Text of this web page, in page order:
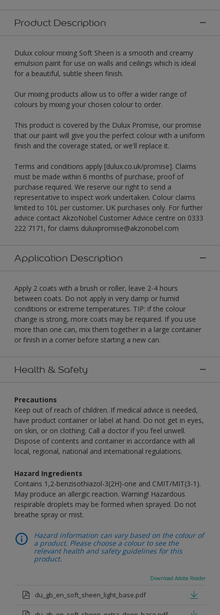
Product Description
Dulux colour mixing Soft Sheen is a smooth and creamy
emulsion paint for use on walls and ceilings which is ideal
for a beautiful, subtle sheen finish.
Our mixing products allow us to offer a wider range of
colours by mixing your chosen colour to order.
This product is covered by the Dulux Promise, our promise
that our paint will give you the perfect colour with a uniform
finish and the coverage stated, or we'll replace it.
Terms and conditions apply [dulux.co.uk/promise]. Claims
must be made within 6 months of purchase, proof of
purchase required. We reserve our right to send a
representative to inspect work undertaken. Colour claims
limited to 10L per customer. UK purchases only. For further
advice contact AkzoNobel Customer Advice centre on 0333
222 7171, for claims duluxpromise@akzonobel.com
Application Description
Apply 2 coats with a brush or roller, leave 2-4 hours
between coats. Do not apply in very damp or humid
conditions or extreme temperatures. TIP: if the colour
change is strong, more coats may be required. If you use
more than one can, mix them together in a large container
or finish in a corner before starting a new can.
Health & Safety
Precautions
Keep out of reach of children. If medical advice is needed,
have product container or label at hand. Do not get in eyes,
on skin, or on clothing. Call a doctor if you feel unwell.
Dispose of contents and container in accordance with all
local, regional, national and international regulations.
Hazard Ingredients
Contains 1,2-benzisothiazol-3(2H)-one and CMIT/MIT(3-1).
May produce an allergic reaction. Warning! Hazardous
respirable droplets may be formed when sprayed. Do not
breathe spray or mist.
Hazard information can vary based on the colour of
a product. Please choose a colour to see the
relevant health and safety guidelines for this
product.
Download Adobe Reader
du_gb_en_soft_sheen_light_base.pdf